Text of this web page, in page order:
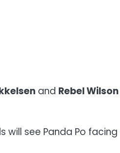
and Rebel Wilson
see Panda Po facing